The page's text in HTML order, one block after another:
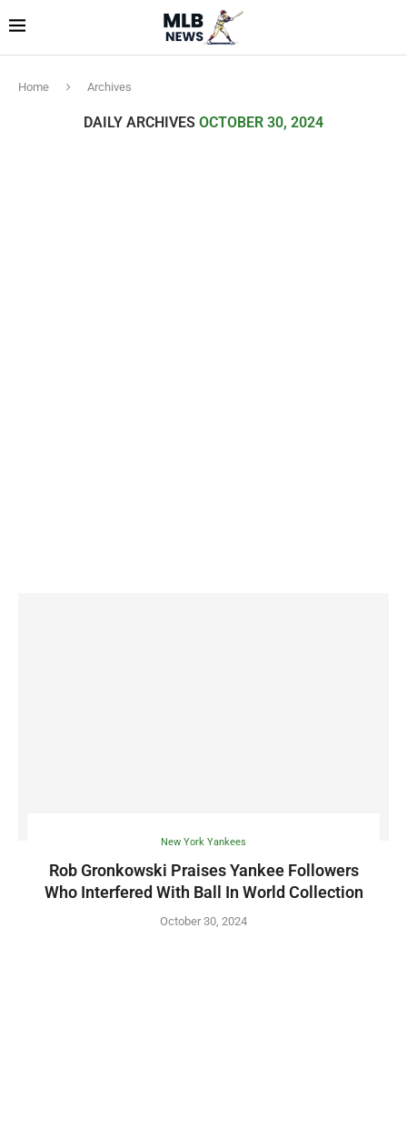
Home Archives
DAILY ARCHIVES OCTOBER 30, 2024
New York Yankees
Rob Gronkowski Praises Yankee Followers
Who Interfered With Ball In World Collection
October 30, 2024